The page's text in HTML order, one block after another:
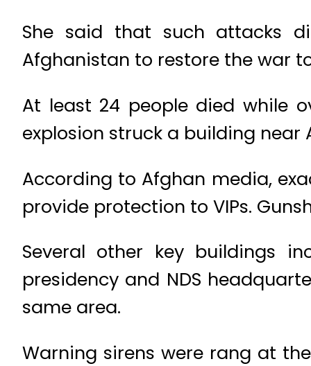
She said that such attacks
Afghanistan to restore the war
At least 24 people died while
explosion struck a building near
According to Afghan media,
provide protection to VIPs.
Several other key buildings
presidency and NDS
same area.
Warning sirens were rang at